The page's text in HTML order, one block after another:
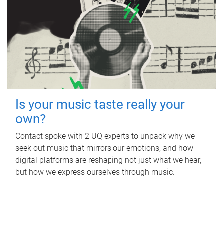
Is your music taste really your
own?
Contact spoke with 2 UQ experts to unpack why we
seek out music that mirrors our emotions, and how
digital platforms are reshaping not just what we hear,
but how we express ourselves through music.